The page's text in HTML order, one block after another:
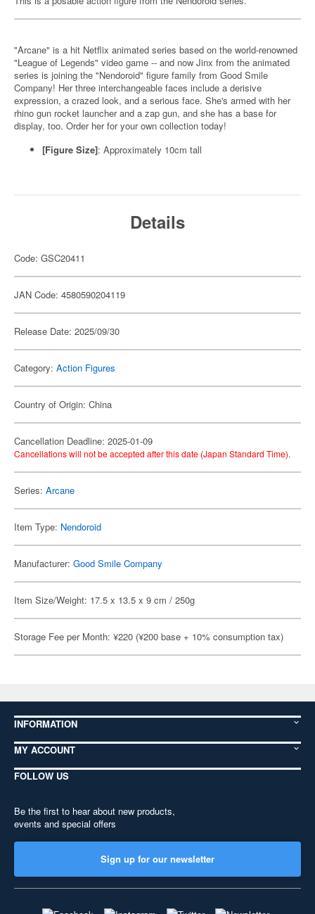
"Arcane" is a hit Netflix animated series based on the world-renowned
"League of Legends" video game -- and now Jinx from the animated
series is joining the "Nendoroid" figure family from Good Smile
Company! Her three interchangeable faces include a derisive
expression, a crazed look, and a serious face. She's armed with her
rhino gun rocket launcher and a zap gun, and she has a base for
display, too. Order her for your own collection today!
[Figure Size]: Approximately 10cm tall
Details
Code: GSC20411
JAN Code: 4580590204119
Release Date: 2025/09/30
Category: Action Figures
Country of Origin: China
Cancellation Deadline: 2025-01-09
Cancellations will not be accepted after this date (Japan Standard Time).
Series: Arcane
Item Type: Nendoroid
Manufacturer: Good Smile Company
Item Size/Weight: 17.5 x 13.5 x 9 cm / 250g
Storage Fee per Month: ¥220 (¥200 base + 10% consumption tax)
INFORMATION
MY ACCOUNT
FOLLOW US
Be the first to hear about new products,
events and special offers
Sign up for our newsletter